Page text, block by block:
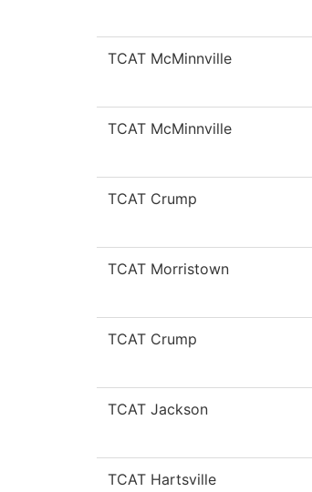
TCAT McMinnville
TCAT McMinnville
TCAT Crump
TCAT Morristown
TCAT Crump
TCAT Jackson
TCAT Hartsville